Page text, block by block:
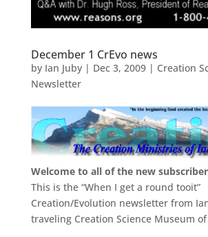
December 1 CrEvo news
by Ian Juby| Dec 3, 2009| Creation
Newsletter
Welcome to all of the new
This is the “When I get a round tooit”
Creation/Evolution newsletter from
traveling Creation Science Museum of